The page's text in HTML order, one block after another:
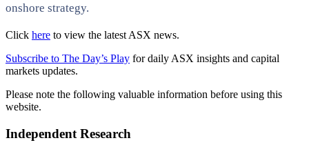
onshore strategy.
Click here to view the latest ASX news.
Subscribe to The Day’s Play for daily ASX insights and capital
markets updates.
Please note the following valuable information before using this
website.
Independent Research